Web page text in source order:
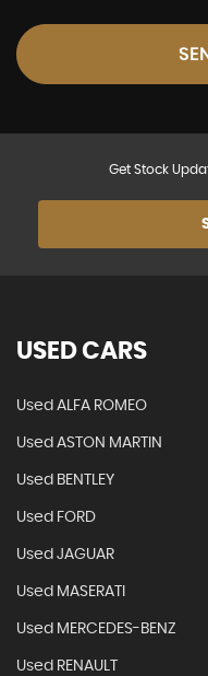
Get Stock
USED CARS
Used ALFA ROMEO
Used ASTON MARTIN
Used BENTLEY
Used FORD
Used JAGUAR
Used MASERATI
Used MERCEDES-BENZ
Used RENAULT